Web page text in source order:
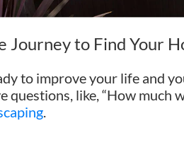
Journey to Find Your
to improve your life and
questions, like, “How much
.